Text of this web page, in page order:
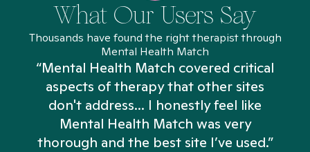
What Our Users Say
Thousands have found the right therapist through
Mental Health Match
“Mental Health Match covered critical
aspects of therapy that other sites
don't address... I honestly feel like
Mental Health Match was very
thorough and the best site I’ve used.”